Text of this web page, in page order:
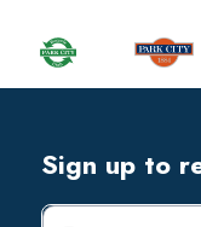
Sidebar
Footer
Widget
Footer
Sign up to